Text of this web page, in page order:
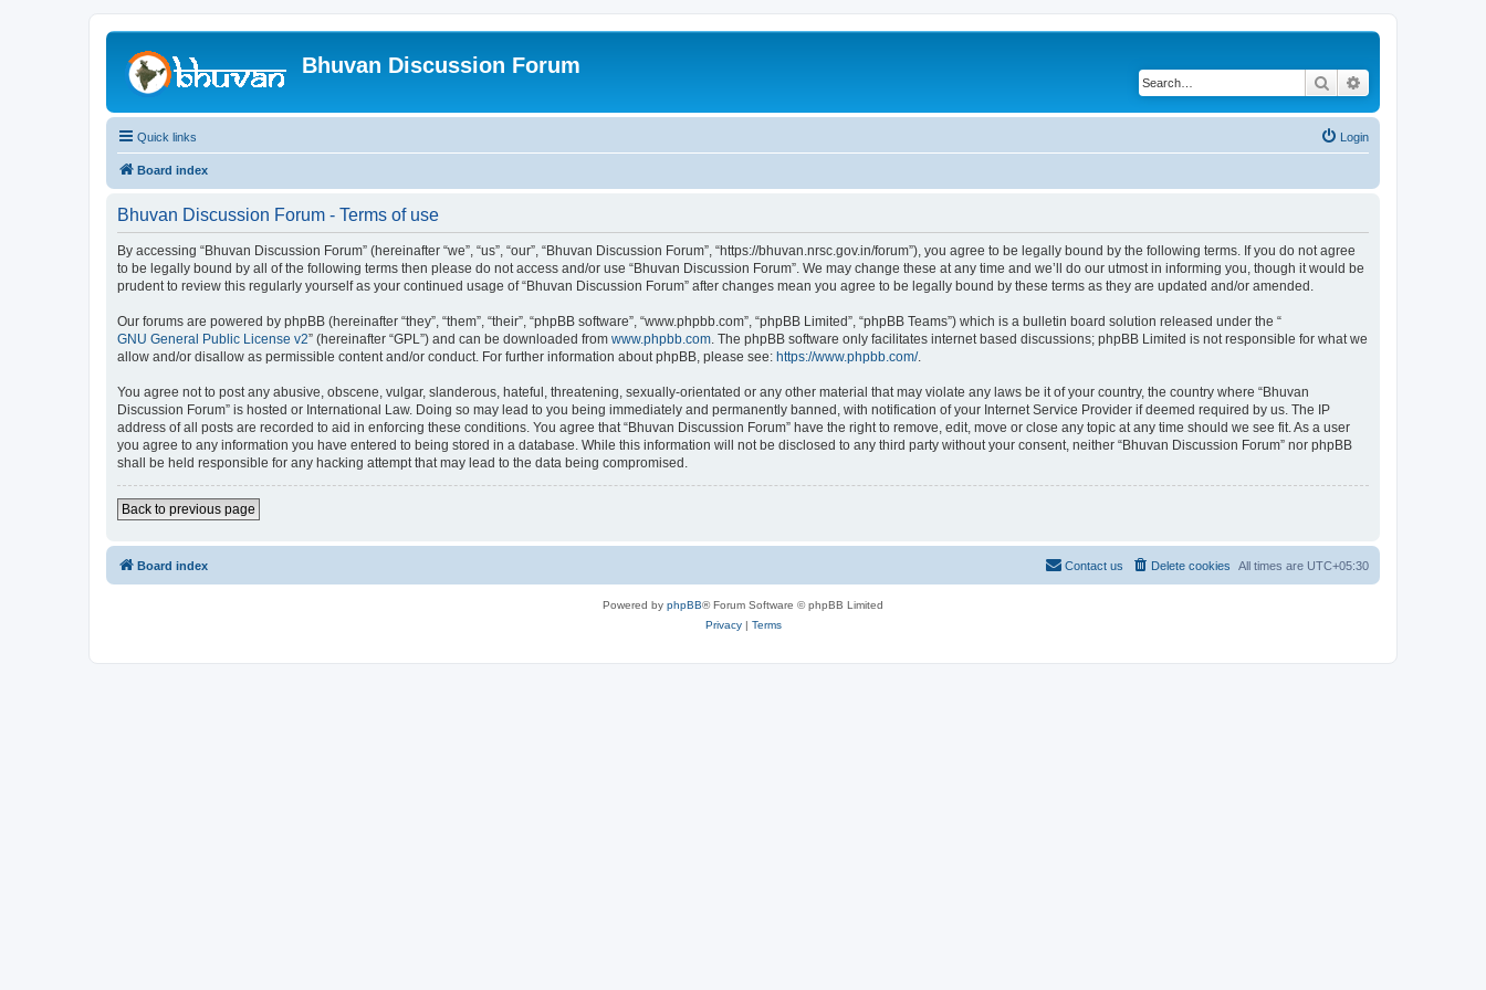
Bhuvan Discussion Forum
Search
Quick links Login
Board index
Bhuvan Discussion Forum - Terms of use
By accessing “Bhuvan Discussion Forum” (hereinafter “we”, “us”, “our”, “Bhuvan Discussion Forum”, “https://bhuvan.nrsc.gov.in/forum”), you agree to be legally bound by the following terms. If you do not agree
to be legally bound by all of the following terms then please do not access and/or use “Bhuvan Discussion Forum”. We may change these at any time and we’ll do our utmost in informing you, though it would be
prudent to review this regularly yourself as your continued usage of “Bhuvan Discussion Forum” after changes mean you agree to be legally bound by these terms as they are updated and/or amended.
Our forums are powered by phpBB (hereinafter “they”, “them”, “their”, “phpBB software”, “www.phpbb.com”, “phpBB Limited”, “phpBB Teams”) which is a bulletin board solution released under the “
GNU General Public License v2” (hereinafter “GPL”) and can be downloaded from www.phpbb.com. The phpBB software only facilitates internet based discussions; phpBB Limited is not responsible for what we
allow and/or disallow as permissible content and/or conduct. For further information about phpBB, please see: https://www.phpbb.com/.
You agree not to post any abusive, obscene, vulgar, slanderous, hateful, threatening, sexually-orientated or any other material that may violate any laws be it of your country, the country where “Bhuvan
Discussion Forum” is hosted or International Law. Doing so may lead to you being immediately and permanently banned, with notification of your Internet Service Provider if deemed required by us. The IP
address of all posts are recorded to aid in enforcing these conditions. You agree that “Bhuvan Discussion Forum” have the right to remove, edit, move or close any topic at any time should we see fit. As a user
you agree to any information you have entered to being stored in a database. While this information will not be disclosed to any third party without your consent, neither “Bhuvan Discussion Forum” nor phpBB
shall be held responsible for any hacking attempt that may lead to the data being compromised.
Back to previous page
Board index All times are UTC+05:30
Delete cookies
Contact us
Powered by phpBB® Forum Software © phpBB Limited
Privacy| Terms